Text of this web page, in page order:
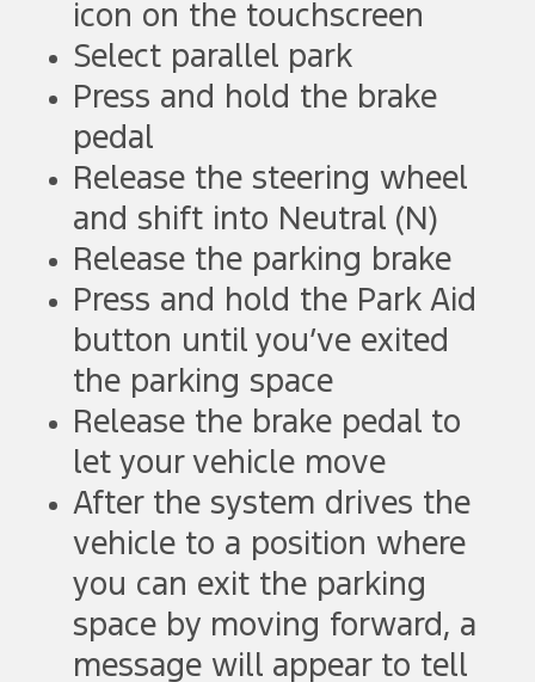
icon on the touchscreen
Select parallel park
Press and hold the brake
pedal
Release the steering wheel
and shift into Neutral (N)
Release the parking brake
Press and hold the Park Aid
button until you’ve exited
the parking space
Release the brake pedal to
let your vehicle move
After the system drives the
vehicle to a position where
you can exit the parking
space by moving forward, a
message will appear to tell